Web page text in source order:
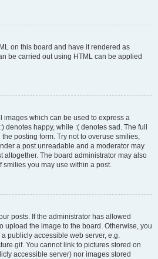
on this board and have it rendered as
be carried out using HTML can be applied
images which can be used to express a
denotes happy, while :( denotes sad. The full
posting form. Try not to overuse smilies,
a post unreadable and a moderator may
altogether. The board administrator may also
smilies you may use within a post.
posts. If the administrator has allowed
upload the image to the board. Otherwise, you
publicly accessible web server, e.g.
You cannot link to pictures stored on
accessible server) nor images stored